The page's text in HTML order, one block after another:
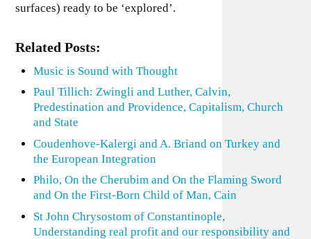
surfaces) ready to be ‘explored’.
Related Posts:
Music is Sound with Thought
Paul Tillich: Zwingli and Luther, Calvin,
Predestination and Providence, Capitalism, Church
and State
Coudenhove-Kalergi and A. Briand on Turkey and
the European Integration
Philo, On the Cherubim and On the Flaming Sword
and On the First-Born Child of Man, Cain
St John Chrysostom of Constantinople,
Understanding real profit and our responsibility and